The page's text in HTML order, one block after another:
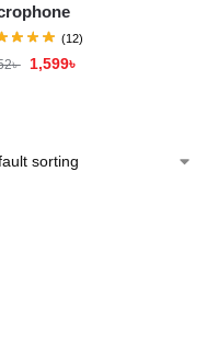
(12)
৳ 1,599৳